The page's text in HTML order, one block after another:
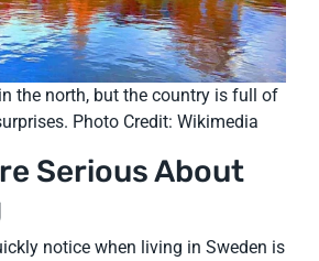
the north, but the country is full of
Photo Credit: Wikimedia
Serious About
notice when living in Sweden is